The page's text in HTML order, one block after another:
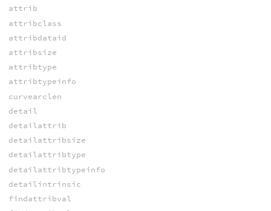
attrib
attribclass
attribdataid
attribsize
attribtype
attribtypeinfo
curvearclen
detail
detailattrib
detailattribsize
detailattribtype
detailattribtypeinfo
detailintrinsic
findattribval